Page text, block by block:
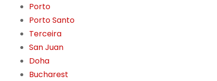
Porto
Porto Santo
Terceira
San Juan
Doha
Bucharest